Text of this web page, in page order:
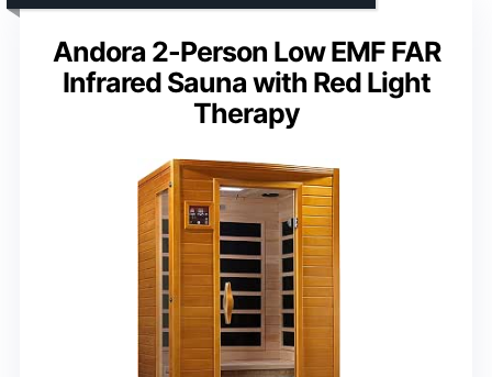
Andora 2-Person Low EMF FAR
Infrared Sauna with Red Light
Therapy